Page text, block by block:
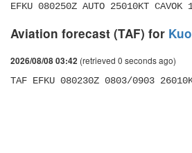
EFKU 080250Z AUTO 25010KT
Aviation forecast (TAF) for
2026/08/08 03:42 (retrieved 0 seconds ago)
TAF EFKU 080230Z 0803/0903